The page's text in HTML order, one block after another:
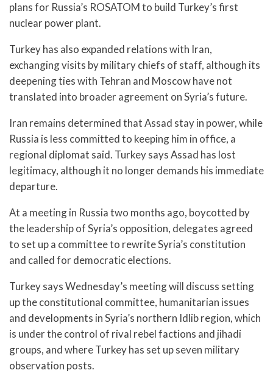
plans for Russia’s ROSATOM to build Turkey’s first
nuclear power plant.
Turkey has also expanded relations with Iran,
exchanging visits by military chiefs of staff, although its
deepening ties with Tehran and Moscow have not
translated into broader agreement on Syria’s future.
Iran remains determined that Assad stay in power, while
Russia is less committed to keeping him in office, a
regional diplomat said. Turkey says Assad has lost
legitimacy, although it no longer demands his immediate
departure.
At a meeting in Russia two months ago, boycotted by
the leadership of Syria’s opposition, delegates agreed
to set up a committee to rewrite Syria’s constitution
and called for democratic elections.
Turkey says Wednesday’s meeting will discuss setting
up the constitutional committee, humanitarian issues
and developments in Syria’s northern Idlib region, which
is under the control of rival rebel factions and jihadi
groups, and where Turkey has set up seven military
observation posts.